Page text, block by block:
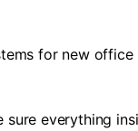
for new office
everything